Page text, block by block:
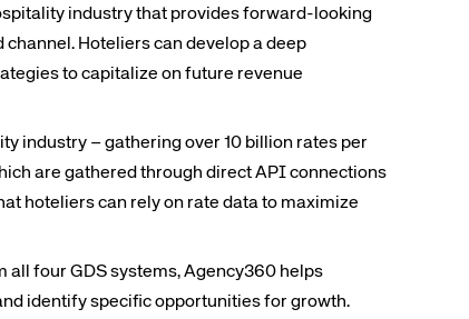
industry that provides forward-looking
Hoteliers can develop a deep
to capitalize on future revenue
industry – gathering over 10 billion rates per
are gathered through direct API connections
hoteliers can rely on rate data to maximize
four GDS systems, Agency360 helps
identify specific opportunities for growth.
Careers site
At Amadeus, we’re always on the lookout for
talented, passionate people to join our team.